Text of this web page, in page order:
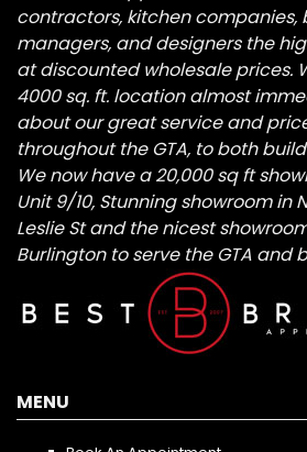
contractors, kitchen companies,
managers, and designers the
at discounted wholesale prices.
4000 sq. ft. location almost
about our great service and
throughout the GTA, to both
We now have a 20,000 sq ft
Unit 9/10, Stunning showroom in
Leslie St and the nicest
Burlington to serve the GTA and
MENU